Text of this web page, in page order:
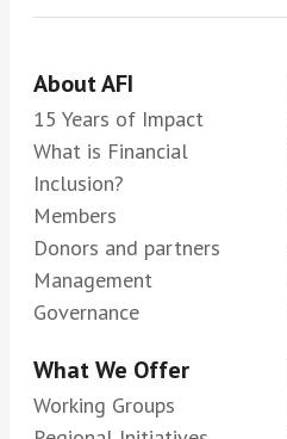
About AFI
15 Years of Impact
What is Financial
Inclusion?
Members
Donors and partners
Management
Governance
What We Offer
Working Groups